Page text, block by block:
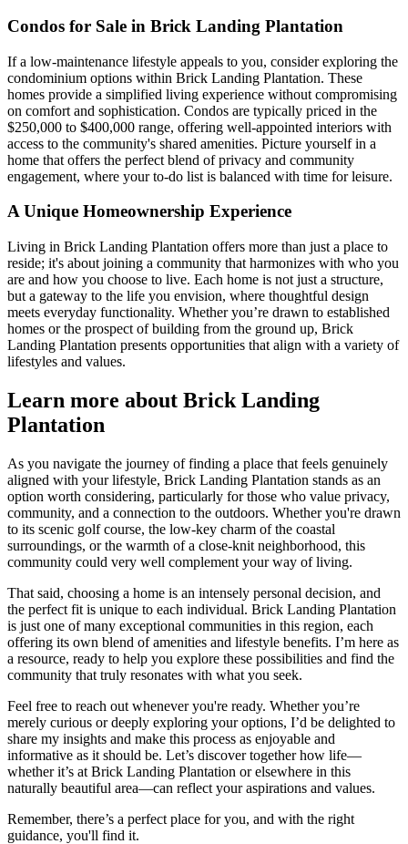
Condos for Sale in Brick Landing Plantation
If a low-maintenance lifestyle appeals to you, consider exploring the
condominium options within Brick Landing Plantation. These
homes provide a simplified living experience without compromising
on comfort and sophistication. Condos are typically priced in the
$250,000 to $400,000 range, offering well-appointed interiors with
access to the community's shared amenities. Picture yourself in a
home that offers the perfect blend of privacy and community
engagement, where your to-do list is balanced with time for leisure.
A Unique Homeownership Experience
Living in Brick Landing Plantation offers more than just a place to
reside; it's about joining a community that harmonizes with who you
are and how you choose to live. Each home is not just a structure,
but a gateway to the life you envision, where thoughtful design
meets everyday functionality. Whether you’re drawn to established
homes or the prospect of building from the ground up, Brick
Landing Plantation presents opportunities that align with a variety of
lifestyles and values.
Learn more about Brick Landing
Plantation
As you navigate the journey of finding a place that feels genuinely
aligned with your lifestyle, Brick Landing Plantation stands as an
option worth considering, particularly for those who value privacy,
community, and a connection to the outdoors. Whether you're drawn
to its scenic golf course, the low-key charm of the coastal
surroundings, or the warmth of a close-knit neighborhood, this
community could very well complement your way of living.
That said, choosing a home is an intensely personal decision, and
the perfect fit is unique to each individual. Brick Landing Plantation
is just one of many exceptional communities in this region, each
offering its own blend of amenities and lifestyle benefits. I’m here as
a resource, ready to help you explore these possibilities and find the
community that truly resonates with what you seek.
Feel free to reach out whenever you're ready. Whether you’re
merely curious or deeply exploring your options, I’d be delighted to
share my insights and make this process as enjoyable and
informative as it should be. Let’s discover together how life—
whether it’s at Brick Landing Plantation or elsewhere in this
naturally beautiful area—can reflect your aspirations and values.
Remember, there’s a perfect place for you, and with the right
guidance, you'll find it.